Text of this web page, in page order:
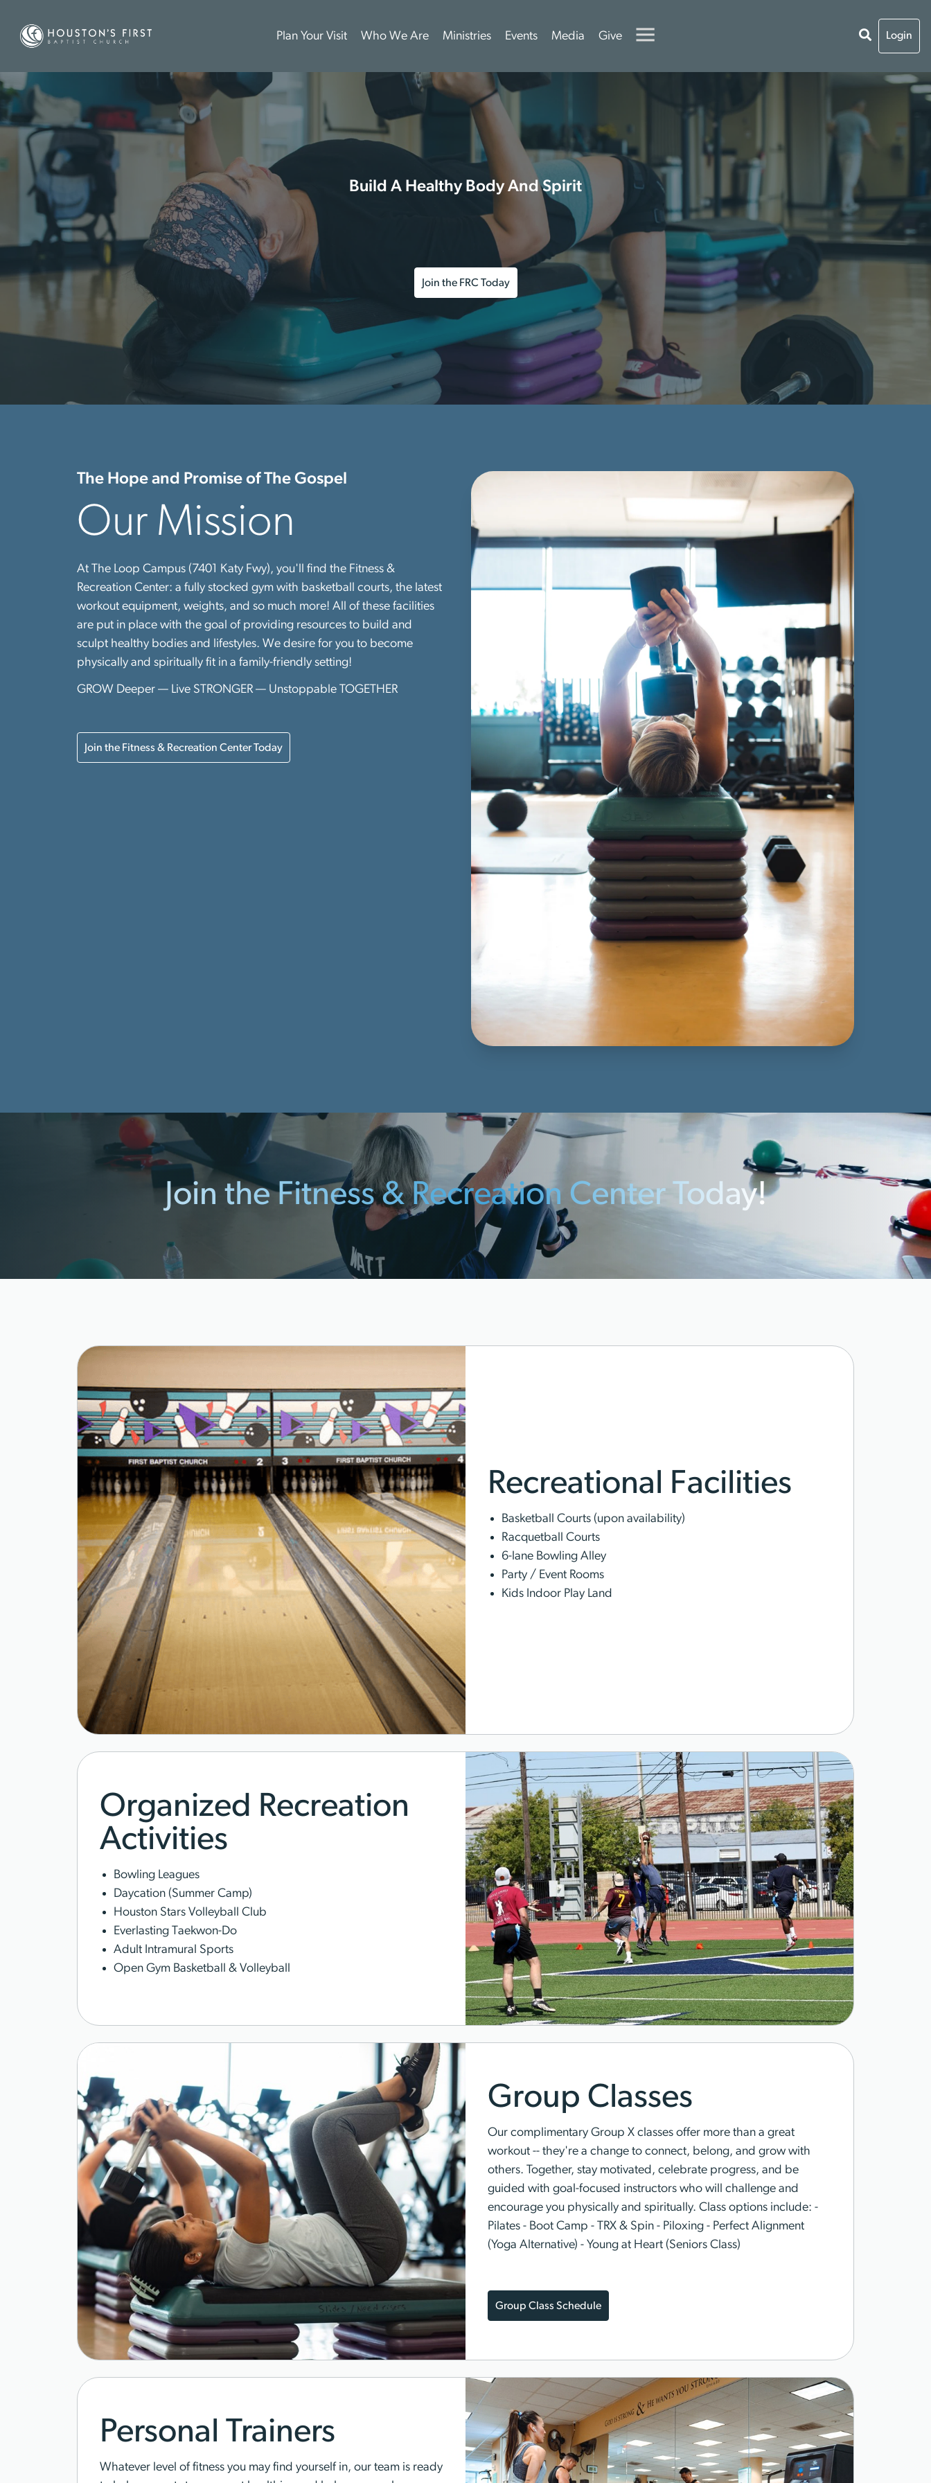
Plan Your Visit Who We Are Ministries Events Media Give Login
Build A Healthy Body And Spirit
Join the FRC Today
The Hope and Promise of The Gospel
Our Mission
At The Loop Campus (7401 Katy Fwy), you'll find the Fitness &
Recreation Center: a fully stocked gym with basketball courts, the latest
workout equipment, weights, and so much more! All of these facilities
are put in place with the goal of providing resources to build and
sculpt healthy bodies and lifestyles. We desire for you to become
physically and spiritually fit in a family-friendly setting!
GROW Deeper — Live STRONGER — Unstoppable TOGETHER
Join the Fitness & Recreation Center Today
Join the Fitness & Recreation Center Today!
Recreational Facilities
Basketball Courts (upon availability)
Racquetball Courts
6-lane Bowling Alley
Party / Event Rooms
Kids Indoor Play Land
Organized Recreation
Activities
Bowling Leagues
Daycation (Summer Camp)
Houston Stars Volleyball Club
Everlasting Taekwon-Do
Adult Intramural Sports
Open Gym Basketball & Volleyball
Group Classes
Our complimentary Group X classes offer more than a great
workout -- they're a change to connect, belong, and grow with
others. Together, stay motivated, celebrate progress, and be
guided with goal-focused instructors who will challenge and
encourage you physically and spiritually. Class options include: -
Pilates - Boot Camp - TRX & Spin - Piloxing - Perfect Alignment
(Yoga Alternative) - Young at Heart (Seniors Class)
Group Class Schedule
Personal Trainers
Whatever level of fitness you may find yourself in, our team is ready